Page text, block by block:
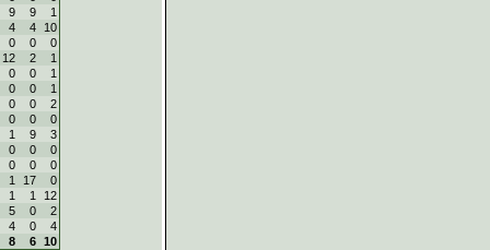
9
9
1
4
4
10
0
0
0
12
2
1
0
0
1
0
0
1
0
0
2
0
0
0
1
9
3
0
0
0
0
0
0
1
17
0
1
1
12
5
0
2
4
0
4
8
6 10